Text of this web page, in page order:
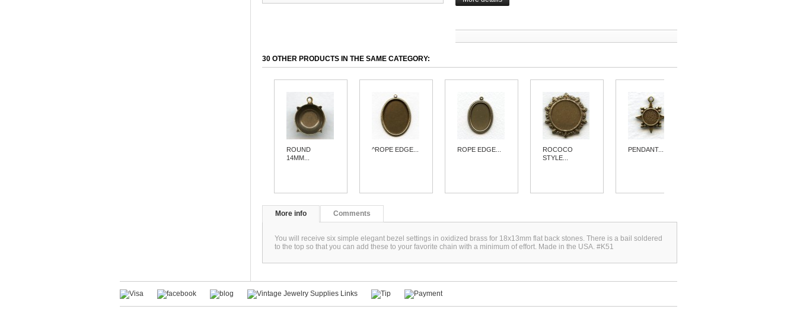
30 OTHER PRODUCTS IN THE SAME CATEGORY:
ROUND
14MM...
^ROPE EDGE... ROPE EDGE...
ROCOCO
STYLE...
PENDANT...
More info Comments
You will receive six simple elegant bezel settings in oxidized brass for 18x13mm flat back stones. There is a bail soldered
to the top so that you can add these to your favorite chain with a minimum of effort. Made in the USA. #K51